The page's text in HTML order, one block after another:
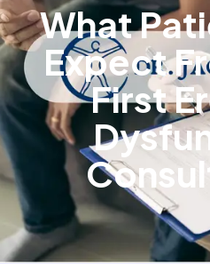
What
Expect
First